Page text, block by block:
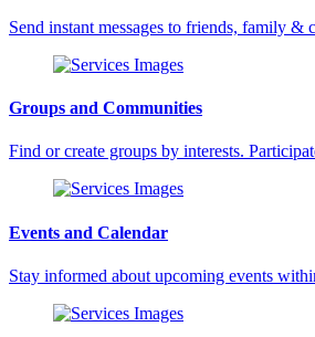
Send instant messages to friends, family &
Groups and Communities
Find or create groups by interests.
Events and Calendar
Stay informed about upcoming events